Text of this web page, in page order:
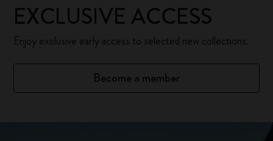
EXCLUSIVE ACCESS
Enjoy exclusive early access to selected new collections.
Become a member